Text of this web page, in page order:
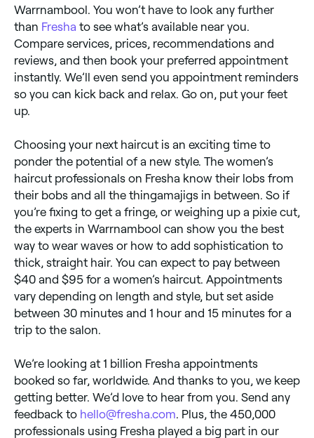
Warrnambool. You won’t have to look any further
than Fresha to see what’s available near you.
Compare services, prices, recommendations and
reviews, and then book your preferred appointment
instantly. We’ll even send you appointment reminders
so you can kick back and relax. Go on, put your feet
up.
Choosing your next haircut is an exciting time to
ponder the potential of a new style. The women’s
haircut professionals on Fresha know their lobs from
their bobs and all the thingamajigs in between. So if
you’re fixing to get a fringe, or weighing up a pixie cut,
the experts in Warrnambool can show you the best
way to wear waves or how to add sophistication to
thick, straight hair. You can expect to pay between
$40 and $95 for a women’s haircut. Appointments
vary depending on length and style, but set aside
between 30 minutes and 1 hour and 15 minutes for a
trip to the salon.
We’re looking at 1 billion Fresha appointments
booked so far, worldwide. And thanks to you, we keep
getting better. We’d love to hear from you. Send any
feedback to hello@fresha.com. Plus, the 450,000
professionals using Fresha played a big part in our